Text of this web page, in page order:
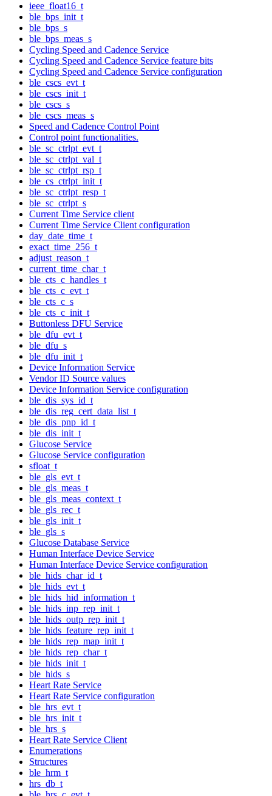
ieee_float16_t
ble_bps_init_t
ble_bps_s
ble_bps_meas_s
Cycling Speed and Cadence Service
Cycling Speed and Cadence Service feature bits
Cycling Speed and Cadence Service configuration
ble_cscs_evt_t
ble_cscs_init_t
ble_cscs_s
ble_cscs_meas_s
Speed and Cadence Control Point
Control point functionalities.
ble_sc_ctrlpt_evt_t
ble_sc_ctrlpt_val_t
ble_sc_ctrlpt_rsp_t
ble_cs_ctrlpt_init_t
ble_sc_ctrlpt_resp_t
ble_sc_ctrlpt_s
Current Time Service client
Current Time Service Client configuration
day_date_time_t
exact_time_256_t
adjust_reason_t
current_time_char_t
ble_cts_c_handles_t
ble_cts_c_evt_t
ble_cts_c_s
ble_cts_c_init_t
Buttonless DFU Service
ble_dfu_evt_t
ble_dfu_s
ble_dfu_init_t
Device Information Service
Vendor ID Source values
Device Information Service configuration
ble_dis_sys_id_t
ble_dis_reg_cert_data_list_t
ble_dis_pnp_id_t
ble_dis_init_t
Glucose Service
Glucose Service configuration
sfloat_t
ble_gls_evt_t
ble_gls_meas_t
ble_gls_meas_context_t
ble_gls_rec_t
ble_gls_init_t
ble_gls_s
Glucose Database Service
Human Interface Device Service
Human Interface Device Service configuration
ble_hids_char_id_t
ble_hids_evt_t
ble_hids_hid_information_t
ble_hids_inp_rep_init_t
ble_hids_outp_rep_init_t
ble_hids_feature_rep_init_t
ble_hids_rep_map_init_t
ble_hids_rep_char_t
ble_hids_init_t
ble_hids_s
Heart Rate Service
Heart Rate Service configuration
ble_hrs_evt_t
ble_hrs_init_t
ble_hrs_s
Heart Rate Service Client
Enumerations
Structures
ble_hrm_t
hrs_db_t